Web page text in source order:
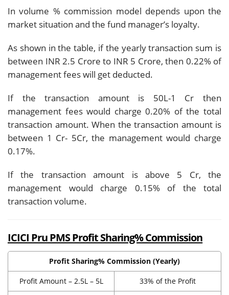
In volume % commission model depends upon the
market situation and the fund manager’s loyalty.
As shown in the table, if the yearly transaction sum is
between INR 2.5 Crore to INR 5 Crore, then 0.22% of
management fees will get deducted.
If the transaction amount is 50L-1 Cr then
management fees would charge 0.20% of the total
transaction amount. When the transaction amount is
between 1 Cr- 5Cr, the management would charge
0.17%.
If the transaction amount is above 5 Cr, the
management would charge 0.15% of the total
transaction volume.
ICICI Pru PMS Profit Sharing% Commission
Profit Sharing% Commission (Yearly)
Profit Amount – 2.5L – 5L 33% of the Profit